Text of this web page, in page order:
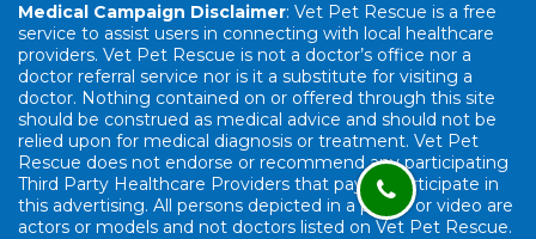
Medical Campaign Disclaimer: Vet Pet Rescue is a free
service to assist users in connecting with local healthcare
providers. Vet Pet Rescue is not a doctor’s office nor a
doctor referral service nor is it a substitute for visiting a
doctor. Nothing contained on or offered through this site
should be construed as medical advice and should not be
relied upon for medical diagnosis or treatment. Vet Pet
Rescue does not endorse or recommend any participating
Third Party Healthcare Providers that pay to participate in
this advertising. All persons depicted in a photo or video are
actors or models and not doctors listed on Vet Pet Rescue.